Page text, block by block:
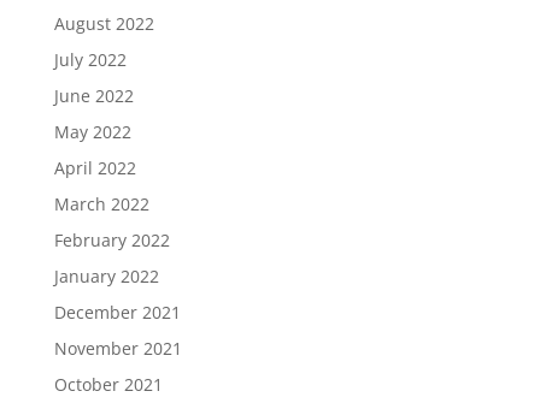
August 2022
July 2022
June 2022
May 2022
April 2022
March 2022
February 2022
January 2022
December 2021
November 2021
October 2021